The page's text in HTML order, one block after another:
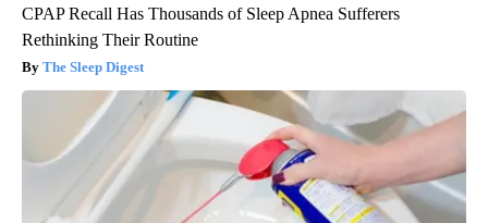
CPAP Recall Has Thousands of Sleep Apnea Sufferers
Rethinking Their Routine
The Sleep Digest